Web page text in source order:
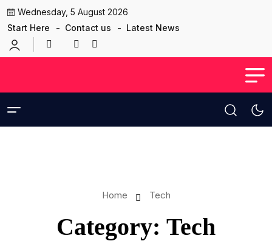
Wednesday, 5 August 2026
Start Here
Contact us Latest News
Home Tech
Category: Tech